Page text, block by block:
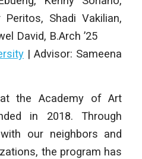
Shadi Vakilian,
David, B.Arch ’25
| Advisor: Sameena
the Academy of Art
in 2018. Through
our neighbors and
the program has